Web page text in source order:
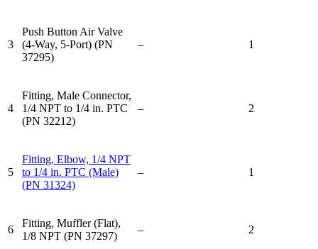
3
Push Button Air Valve
(4-Way, 5-Port) (PN
37295)
– 1
4
Fitting, Male Connector,
1/4 NPT to 1/4 in. PTC
(PN 32212)
– 2
5
Fitting, Elbow, 1/4 NPT
to 1/4 in. PTC (Male)
(PN 31324)
– 1
6
Fitting, Muffler (Flat),
1/8 NPT (PN 37297)
– 2